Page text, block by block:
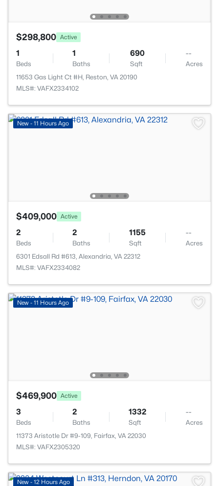
$298,800 Active
1
Beds
1
Baths
690
Sqft
--
Acres
11653 Gas Light Ct #H, Reston, VA 20190
MLS#: VAFX2334102
New - 11 Hours Ago
$409,000 Active
2
Beds
2
Baths
1155
Sqft
--
Acres
6301 Edsall Rd #613, Alexandria, VA 22312
MLS#: VAFX2334082
New - 11 Hours Ago
$469,900 Active
3
Beds
2
Baths
1332
Sqft
--
Acres
11373 Aristotle Dr #9-109, Fairfax, VA 22030
MLS#: VAFX2305320
New - 12 Hours Ago